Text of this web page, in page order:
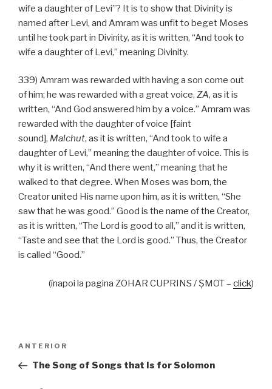
wife a daughter of Levi”? It is to show that Divinity is
named after Levi, and Amram was unfit to beget Moses
until he took part in Divinity, as it is written, “And took to
wife a daughter of Levi,” meaning Divinity.
339) Amram was rewarded with having a son come out
of him; he was rewarded with a great voice, ZA, as it is
written, “And God answered him by a voice.” Amram was
rewarded with the daughter of voice [faint
sound], Malchut, as it is written, “And took to wife a
daughter of Levi,” meaning the daughter of voice. This is
why it is written, “And there went,” meaning that he
walked to that degree. When Moses was born, the
Creator united His name upon him, as it is written, “She
saw that he was good.” Good is the name of the Creator,
as it is written, “The Lord is good to all,” and it is written,
“Taste and see that the Lord is good.” Thus, the Creator
is called “Good.”
(înapoi la pagina ZOHAR CUPRINS / ŞMOT – click)
articole
Articolul
anterior
ANTERIOR
The Song of Songs that Is for Solomon